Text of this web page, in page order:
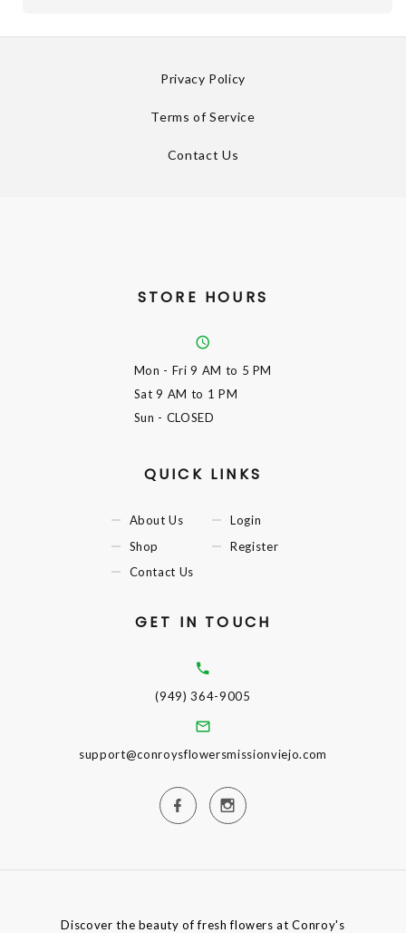
Privacy Policy
Terms of Service
Contact Us
STORE HOURS
Mon - Fri9 AM to 5 PM
Sat9 AM to 1 PM
Sun - CLOSED
QUICK LINKS
About Us
Shop
Contact Us
Login
Register
GET IN TOUCH
(949) 364-9005
support@conroysflowersmissionviejo.com
Discover the beauty of fresh flowers at Conroy's